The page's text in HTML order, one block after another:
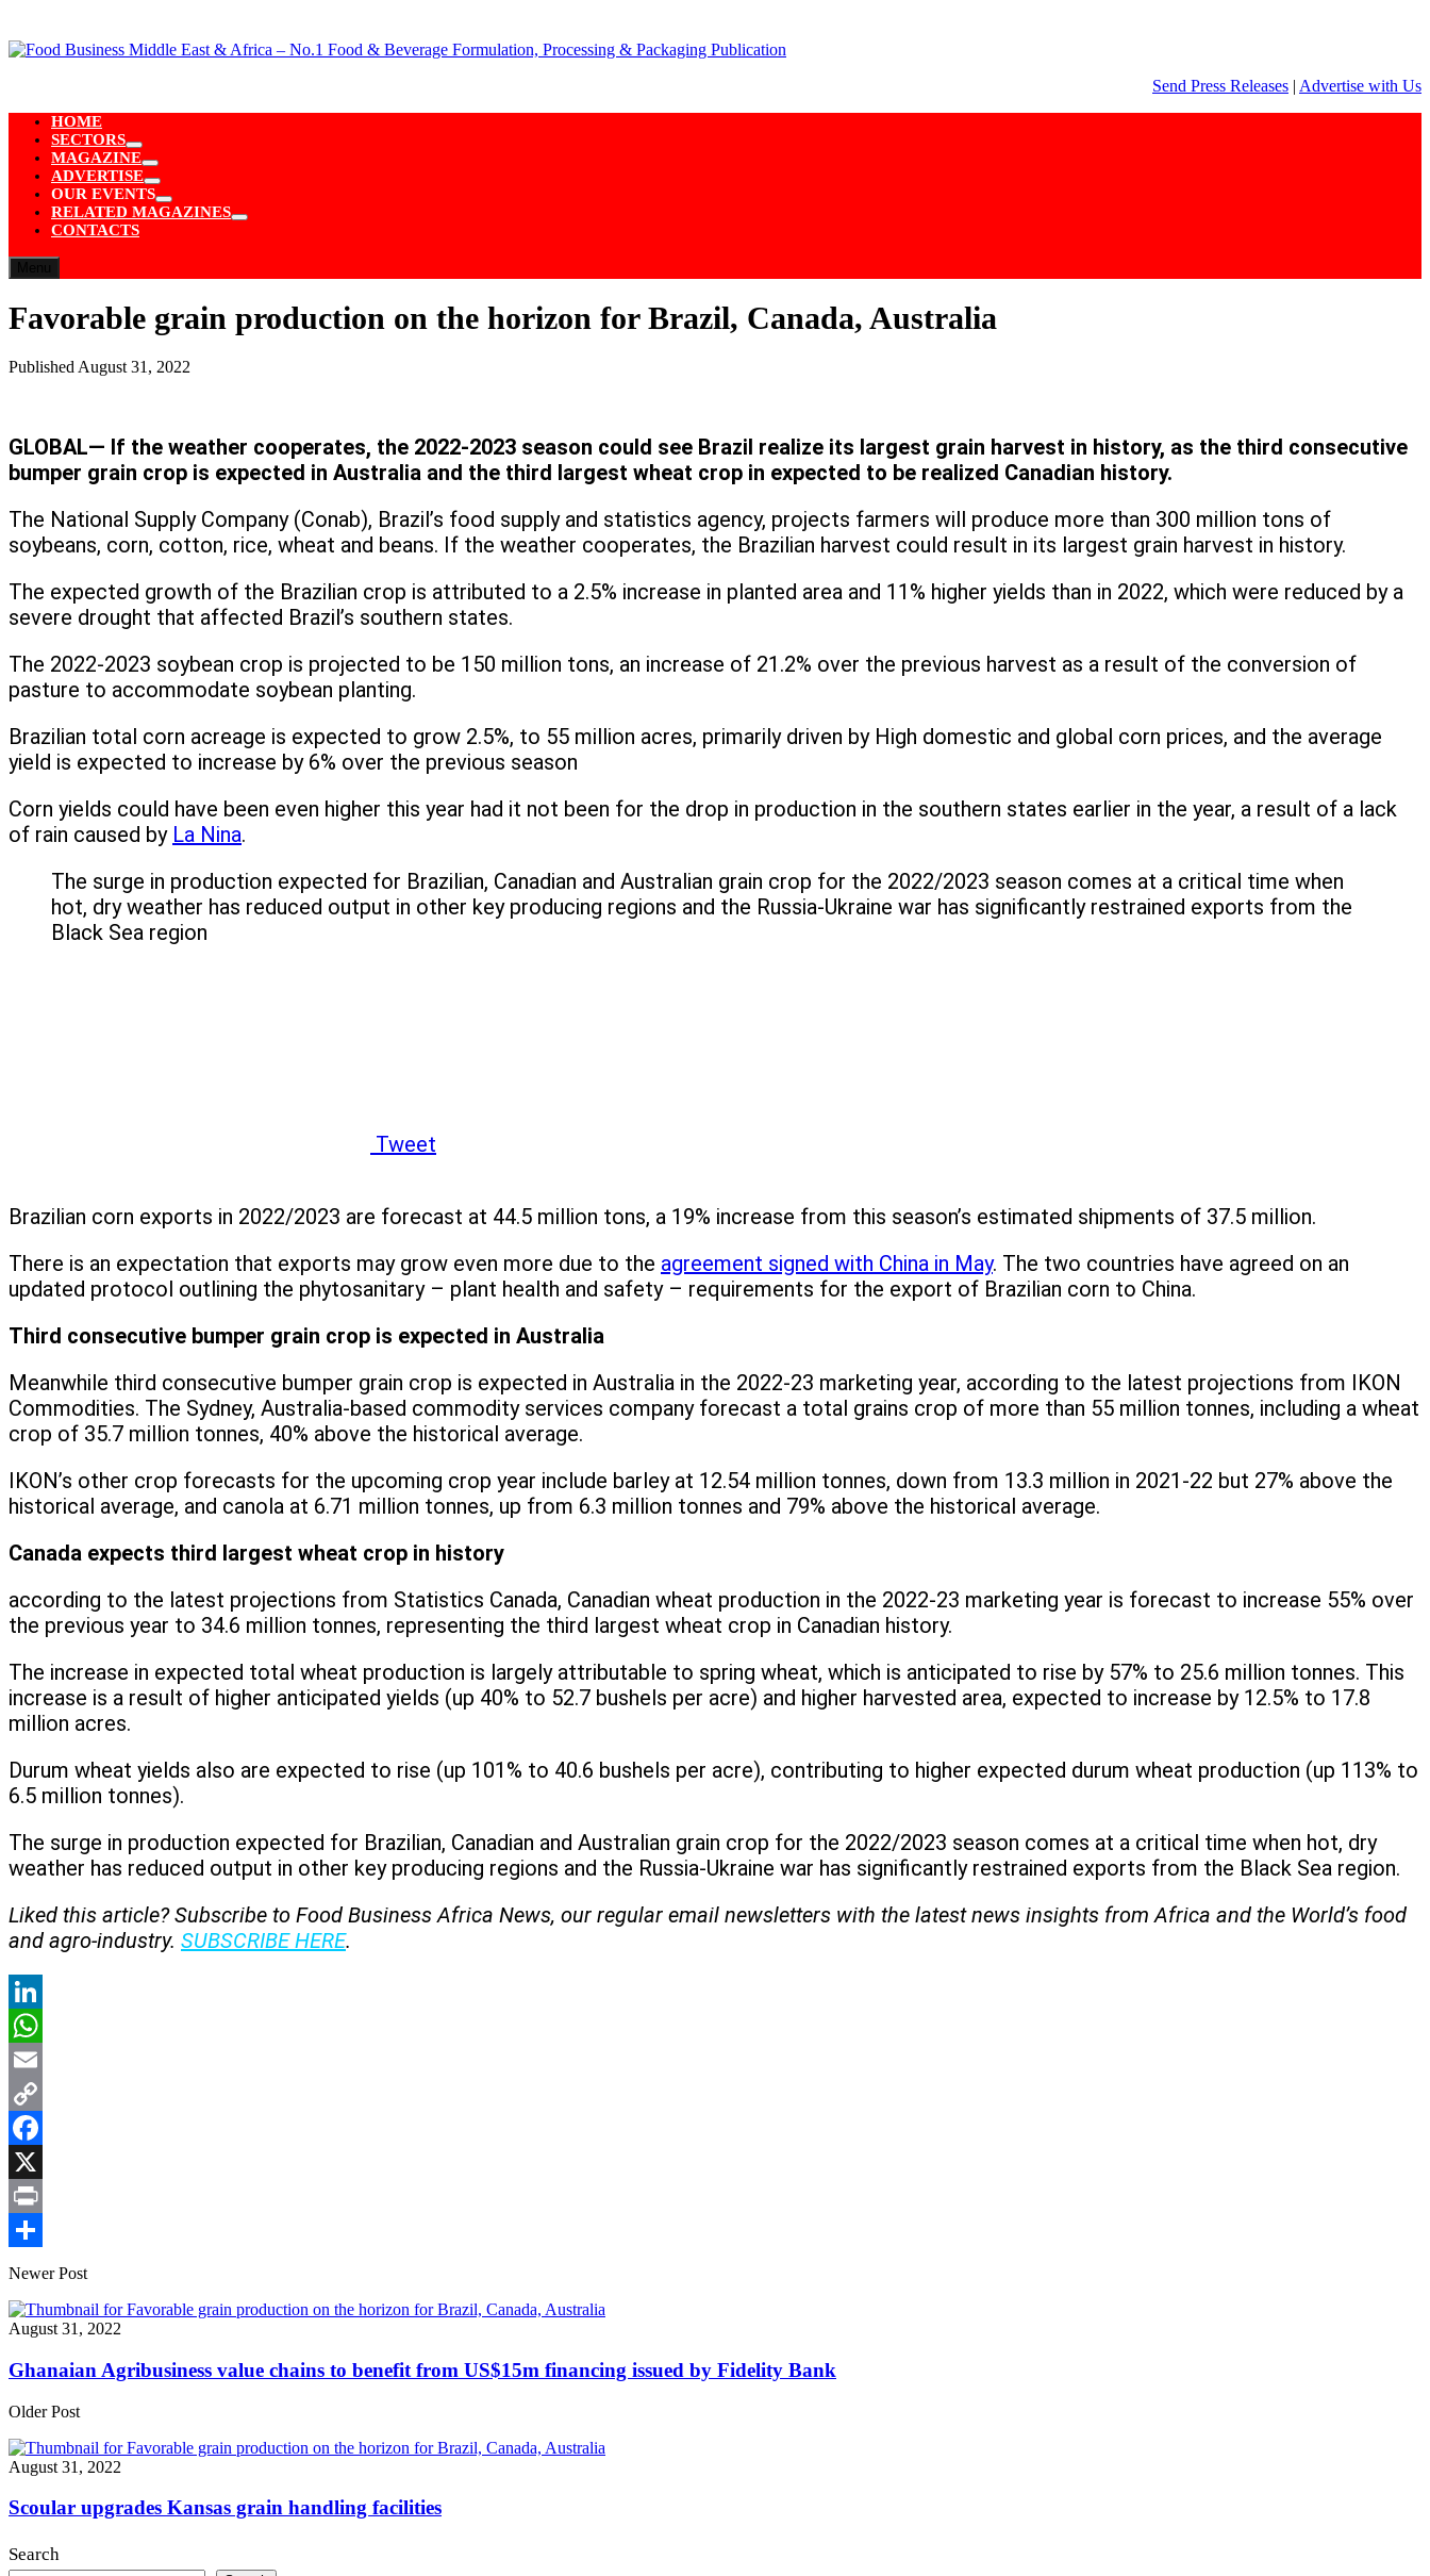
to
content
Send Press Releases | Advertise with Us
HOME
SECTORS
Show
sub
menu
MAGAZINE
Show
sub
menu
ADVERTISE
Show
sub
menu
OUR EVENTS
Show
sub
RELATED MAGAZINES
Show
CONTACTS
Favorable grain production on the horizon for Brazil, Canada, Australia
Published August 31, 2022
GLOBAL— If the weather cooperates, the 2022-2023 season could see Brazil realize its largest grain harvest in history, as the third consecutive
bumper grain crop is expected in Australia and the third largest wheat crop in expected to be realized Canadian history.
The National Supply Company (Conab), Brazil’s food supply and statistics agency, projects farmers will produce more than 300 million tons of
soybeans, corn, cotton, rice, wheat and beans. If the weather cooperates, the Brazilian harvest could result in its largest grain harvest in history.
The expected growth of the Brazilian crop is attributed to a 2.5% increase in planted area and 11% higher yields than in 2022, which were reduced by a
severe drought that affected Brazil’s southern states.
The 2022-2023 soybean crop is projected to be 150 million tons, an increase of 21.2% over the previous harvest as a result of the conversion of
pasture to accommodate soybean planting.
Brazilian total corn acreage is expected to grow 2.5%, to 55 million acres, primarily driven by High domestic and global corn prices, and the average
yield is expected to increase by 6% over the previous season
Corn yields could have been even higher this year had it not been for the drop in production in the southern states earlier in the year, a result of a lack
of rain caused by La Nina.
The surge in production expected for Brazilian, Canadian and Australian grain crop for the 2022/2023 season comes at a critical time when
hot, dry weather has reduced output in other key producing regions and the Russia-Ukraine war has significantly restrained exports from the
Black Sea region
Tweet
Brazilian corn exports in 2022/2023 are forecast at 44.5 million tons, a 19% increase from this season’s estimated shipments of 37.5 million.
There is an expectation that exports may grow even more due to the agreement signed with China in May. The two countries have agreed on an
updated protocol outlining the phytosanitary – plant health and safety – requirements for the export of Brazilian corn to China.
Third consecutive bumper grain crop is expected in Australia
Meanwhile third consecutive bumper grain crop is expected in Australia in the 2022-23 marketing year, according to the latest projections from IKON
Commodities. The Sydney, Australia-based commodity services company forecast a total grains crop of more than 55 million tonnes, including a wheat
crop of 35.7 million tonnes, 40% above the historical average.
IKON’s other crop forecasts for the upcoming crop year include barley at 12.54 million tonnes, down from 13.3 million in 2021-22 but 27% above the
historical average, and canola at 6.71 million tonnes, up from 6.3 million tonnes and 79% above the historical average.
Canada expects third largest wheat crop in history
according to the latest projections from Statistics Canada, Canadian wheat production in the 2022-23 marketing year is forecast to increase 55% over
the previous year to 34.6 million tonnes, representing the third largest wheat crop in Canadian history.
The increase in expected total wheat production is largely attributable to spring wheat, which is anticipated to rise by 57% to 25.6 million tonnes. This
increase is a result of higher anticipated yields (up 40% to 52.7 bushels per acre) and higher harvested area, expected to increase by 12.5% to 17.8
million acres.
Durum wheat yields also are expected to rise (up 101% to 40.6 bushels per acre), contributing to higher expected durum wheat production (up 113% to
6.5 million tonnes).
The surge in production expected for Brazilian, Canadian and Australian grain crop for the 2022/2023 season comes at a critical time when hot, dry
weather has reduced output in other key producing regions and the Russia-Ukraine war has significantly restrained exports from the Black Sea region.
Liked this article? Subscribe to Food Business Africa News, our regular email newsletters with the latest news insights from Africa and the World’s food
and agro-industry. SUBSCRIBE HERE.
LinkedIn
WhatsApp
Email
Copy
Link
Facebook
X
Print
Share
Newer Post
August 31, 2022
Ghanaian Agribusiness value chains to benefit from US$15m financing issued by Fidelity Bank
Older Post
August 31, 2022
Scoular upgrades Kansas grain handling facilities
Search